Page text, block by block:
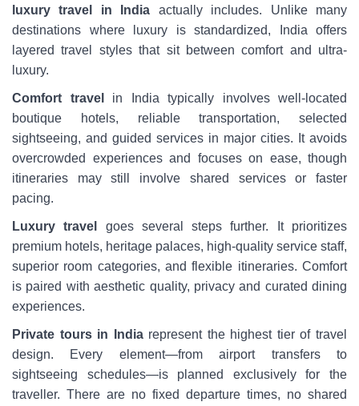
luxury travel in India actually includes. Unlike many
destinations where luxury is standardized, India offers
layered travel styles that sit between comfort and ultra-
luxury.
Comfort travel
in India typically involves well-located
boutique hotels, reliable transportation, selected
sightseeing, and guided services in major cities. It avoids
overcrowded experiences and focuses on ease, though
itineraries may still involve shared services or faster
pacing.
Luxury travel
goes several steps further. It prioritizes
premium hotels, heritage palaces, high-quality service staff,
superior room categories, and flexible itineraries. Comfort
is paired with aesthetic quality, privacy and curated dining
experiences.
Private tours in Indiarepresent the highest tier of travel
design. Every element—from airport transfers to
sightseeing schedules—is planned exclusively for the
traveller. There are no fixed departure times, no shared